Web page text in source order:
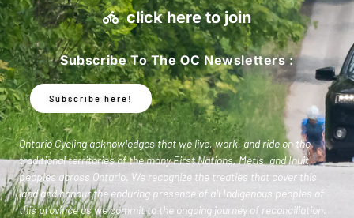
click here to join
Subscribe To The OC Newsletters :
Subscribe here!
Ontario Cycling acknowledges that we live, work, and ride on the
traditional territories of the many First Nations, Metis, and Inuit
peoples across Ontario. We recognize the treaties that cover this
land and honour the enduring presence of all Indigenous peoples of
this province as we commit to the ongoing journey of reconciliation.